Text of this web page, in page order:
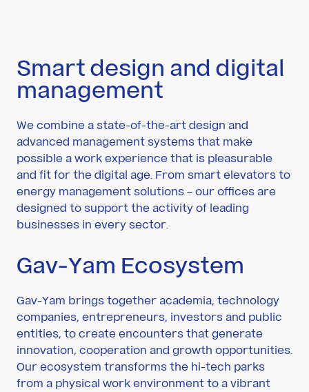
Smart design and digital
management
We combine a state-of-the-art design and
advanced management systems that make
possible a work experience that is pleasurable
and fit for the digital age. From smart elevators to
energy management solutions – our offices are
designed to support the activity of leading
businesses in every sector.
Gav-Yam Ecosystem
Gav-Yam brings together academia, technology
companies, entrepreneurs, investors and public
entities, to create encounters that generate
innovation, cooperation and growth opportunities.
Our ecosystem transforms the hi-tech parks
from a physical work environment to a vibrant